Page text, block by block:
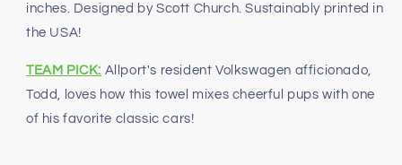
inches. Designed by Scott Church. Sustainably printed in
the USA!
TEAM PICK: Allport's resident Volkswagen afficionado,
Todd, loves how this towel mixes cheerful pups with one
of his favorite classic cars!